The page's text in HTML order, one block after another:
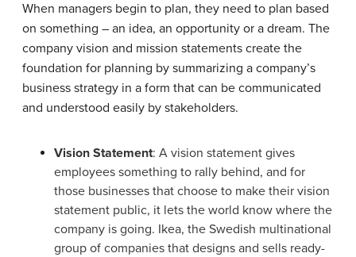
When managers begin to plan, they need to plan based
on something – an idea, an opportunity or a dream. The
company vision and mission statements create the
foundation for planning by summarizing a company’s
business strategy in a form that can be communicated
and understood easily by stakeholders.
Vision Statement: A vision statement gives
employees something to rally behind, and for
those businesses that choose to make their vision
statement public, it lets the world know where the
company is going. Ikea, the Swedish multinational
group of companies that designs and sells ready-